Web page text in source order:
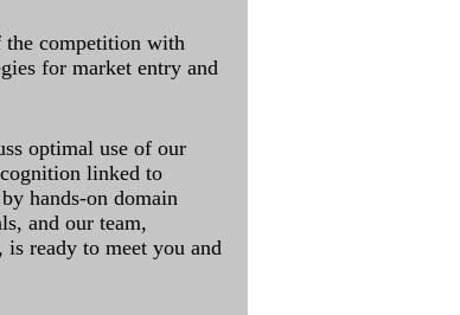
the competition with
for market entry and
optimal use of our
linked to
hands-on domain
and our team,
ready to meet you and